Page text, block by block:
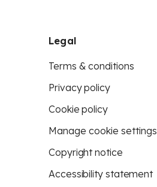
Legal
Terms & conditions
Privacy policy
Cookie policy
Manage cookie settings
Copyright notice
Accessibility statement